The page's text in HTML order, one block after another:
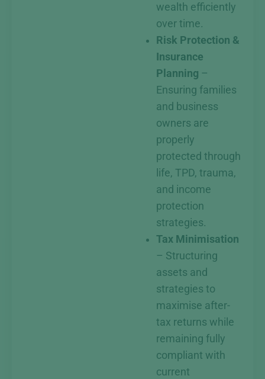
wealth efficiently
over time.
Risk Protection &
Insurance
Planning –
Ensuring families
and business
owners are
properly
protected through
life, TPD, trauma,
and income
protection
strategies.
Tax Minimisation
– Structuring
assets and
strategies to
maximise after-
tax returns while
remaining fully
compliant with
current